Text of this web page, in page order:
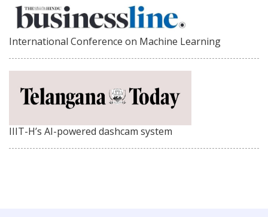
International Conference on Machine Learning
IIIT-H’s AI-powered dashcam system